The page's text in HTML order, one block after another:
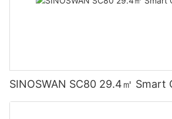
SINOSWAN SC80 29.4㎡ Smart